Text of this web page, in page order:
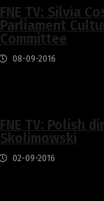
FNE TV: Silvia
Parliament
Committee
08-09-2016
FNE TV: Polish
Skolimowski
02-09-2016